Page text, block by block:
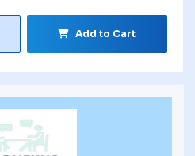
Add to Cart